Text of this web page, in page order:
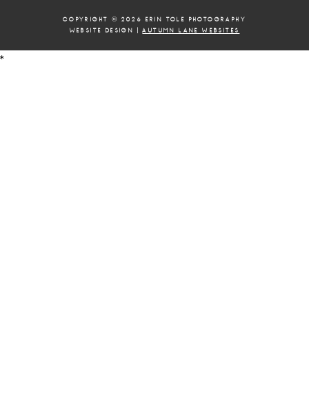
COPYRIGHT © 2026 ERIN TOLE PHOTOGRAPHY
WEBSITE DESIGN |AUTUMN LANE WEBSITES
*